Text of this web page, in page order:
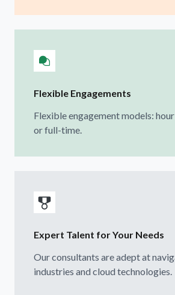
Flexible Engagements
Flexible engagement models:
or full-time.
Expert Talent for Your Needs
Our consultants are adept at
industries and cloud technologies.